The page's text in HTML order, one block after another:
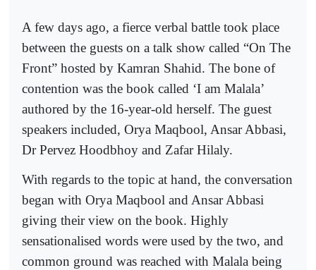
A few days ago, a fierce verbal battle took place
between the guests on a talk show called “On The
Front” hosted by Kamran Shahid. The bone of
contention was the book called ‘I am Malala’
authored by the 16-year-old herself. The guest
speakers included, Orya Maqbool, Ansar Abbasi,
Dr Pervez Hoodbhoy and Zafar Hilaly.
With regards to the topic at hand, the conversation
began with Orya Maqbool and Ansar Abbasi
giving their view on the book. Highly
sensationalised words were used by the two, and
common ground was reached with Malala being